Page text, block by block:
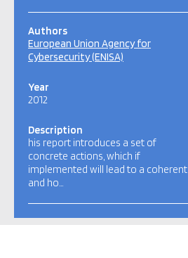
Authors
European Union Agency for
Cybersecurity (ENISA)
Year
2012
Description
his report introduces a set of
concrete actions, which if
implemented will lead to a coherent
and ho…